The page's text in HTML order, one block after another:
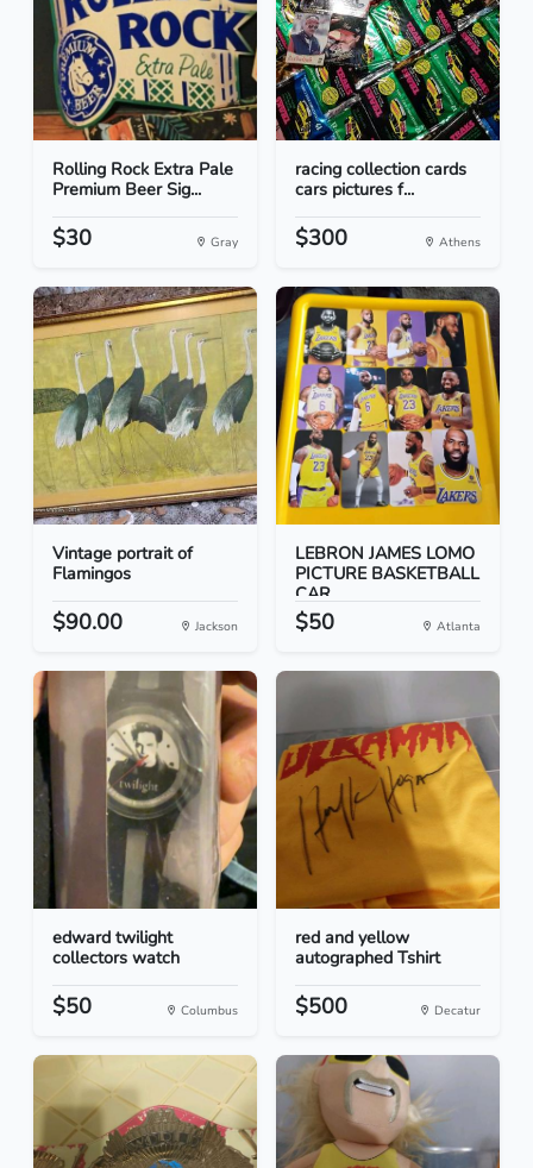
Rolling Rock Extra Pale
Premium Beer Sig...
$30 Gray
racing collection cards
cars pictures f...
$300 Athens
Vintage portrait of
Flamingos
$90.00 Jackson
LEBRON JAMES LOMO
PICTURE BASKETBALL
CAR...
$50 Atlanta
edward twilight
collectors watch
$50 Columbus
red and yellow
autographed Tshirt
$500 Decatur